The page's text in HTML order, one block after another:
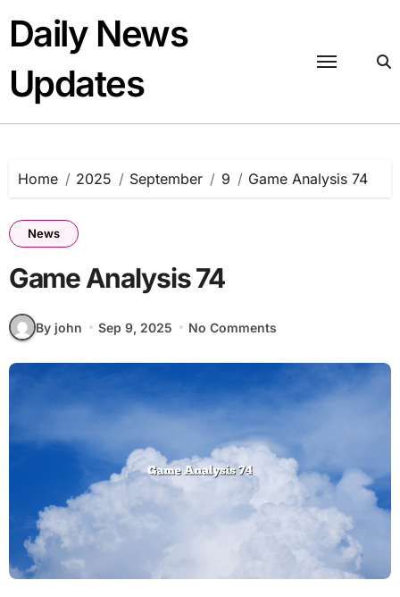
content
Daily News
Updates
Home 2025 September 9 Game Analysis 74
News
Game Analysis 74
By john Sep 9, 2025 No Comments